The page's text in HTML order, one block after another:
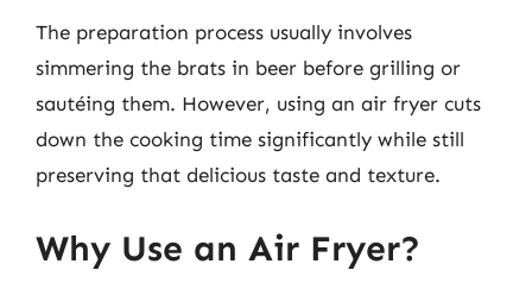
The preparation process usually involves
simmering the brats in beer before grilling or
sautéing them. However, using an air fryer cuts
down the cooking time significantly while still
preserving that delicious taste and texture.
Why Use an Air Fryer?